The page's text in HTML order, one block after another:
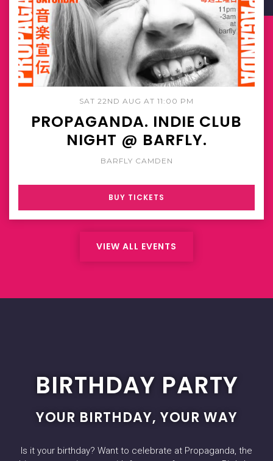
SAT 22ND AUG AT 11:00 PM
PROPAGANDA. INDIE CLUB
NIGHT @ BARFLY.
BARFLY CAMDEN
BUY TICKETS
VIEW ALL EVENTS
BIRTHDAY PARTY
YOUR BIRTHDAY, YOUR WAY
Is it your birthday? Want to celebrate at Propaganda, the